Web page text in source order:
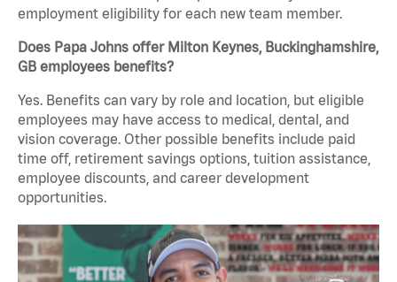
employment eligibility for each new team member.
Does Papa Johns offer Milton Keynes, Buckinghamshire,
GB employees benefits?
Yes. Benefits can vary by role and location, but eligible
employees may have access to medical, dental, and
vision coverage. Other possible benefits include paid
time off, retirement savings options, tuition assistance,
employee discounts, and career development
opportunities.